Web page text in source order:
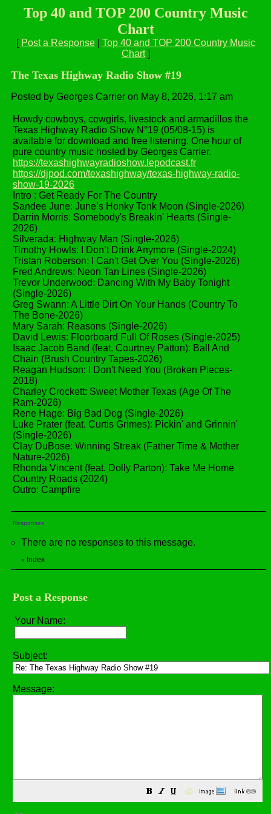
Top 40 and TOP 200 Country Music
Chart
[ Post a Response| Top 40 and TOP 200 Country Music
Chart]
The Texas Highway Radio Show #19
Posted by Georges Carrier on May 8, 2026, 1:17 am
Howdy cowboys, cowgirls, livestock and armadillos the
Texas Highway Radio Show N°19 (05/08-15) is
available for download and free listening. One hour of
pure country music hosted by Georges Carrier.
https://texashighwayradioshow.lepodcast.fr
https://djpod.com/texashighway/texas-highway-radio-
show-19-2026
Intro : Get Ready For The Country
Sandee June: June’s Honky Tonk Moon (Single-2026)
Darrin Morris: Somebody's Breakin' Hearts (Single-
2026)
Silverada: Highway Man (Single-2026)
Timothy Howls: I Don’t Drink Anymore (Single-2024)
Tristan Roberson: I Can't Get Over You (Single-2026)
Fred Andrews: Neon Tan Lines (Single-2026)
Trevor Underwood: Dancing With My Baby Tonight
(Single-2026)
Greg Swann: A Little Dirt On Your Hands (Country To
The Bone-2026)
Mary Sarah: Reasons (Single-2026)
David Lewis: Floorboard Full Of Roses (Single-2025)
Isaac Jacob Band (feat. Courtney Patton): Ball And
Chain (Brush Country Tapes-2026)
Reagan Hudson: I Don't Need You (Broken Pieces-
2018)
Charley Crockett: Sweet Mother Texas (Age Of The
Ram-2026)
Rene Hage: Big Bad Dog (Single-2026)
Luke Prater (feat. Curtis Grimes): Pickin' and Grinnin'
(Single-2026)
Clay DuBose: Winning Streak (Father Time & Mother
Nature-2026)
Rhonda Vincent (feat. Dolly Parton): Take Me Home
Country Roads (2024)
Outro: Campfire
Responses
There are no responses to this message.
« Index
Post a Response
Your Name:
Subject:
Message:
😀